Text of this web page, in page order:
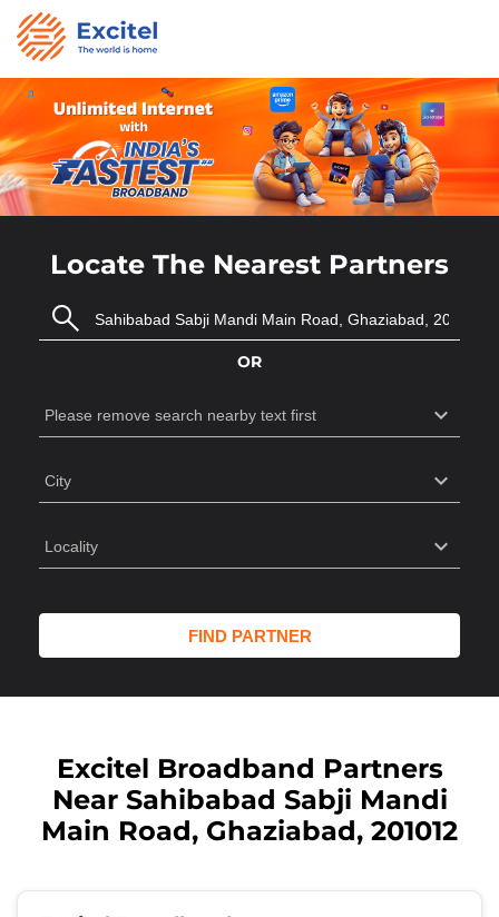
Locate The Nearest Partners
Excitel Broadband Partners
Near Sahibabad Sabji Mandi
Main Road, Ghaziabad, 201012
Excitel Broadband
0.7 KM from Sahibabad Sabji Mandi
Main Road, Ghaziabad, 201012
Anshul Network - 1